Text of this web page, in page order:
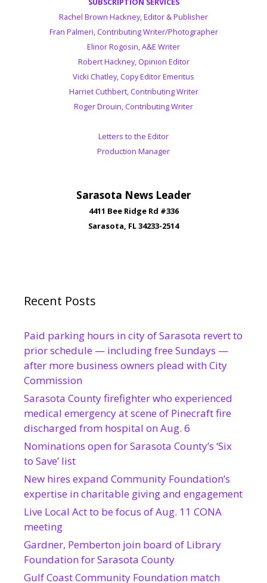
Rachel Brown Hackney, Editor & Publisher
Fran Palmeri, Contributing Writer/Photographer
Elinor Rogosin, A&E Writer
Robert Hackney, Opinion Editor
Vicki Chatley, Copy Editor Emeritus
Harriet Cuthbert, Contributing Writer
Roger Drouin, Contributing Writer
Letters to the Editor
Production Manager
Sarasota News Leader
4411 Bee Ridge Rd #336
Sarasota, FL 34233-2514
Recent Posts
Paid parking hours in city of Sarasota revert to
prior schedule — including free Sundays —
after more business owners plead with City
Commission
Sarasota County firefighter who experienced
medical emergency at scene of Pinecraft fire
discharged from hospital on Aug. 6
Nominations open for Sarasota County’s ‘Six
to Save’ list
New hires expand Community Foundation’s
expertise in charitable giving and engagement
Live Local Act to be focus of Aug. 11 CONA
meeting
Gardner, Pemberton join board of Library
Foundation for Sarasota County
Gulf Coast Community Foundation match